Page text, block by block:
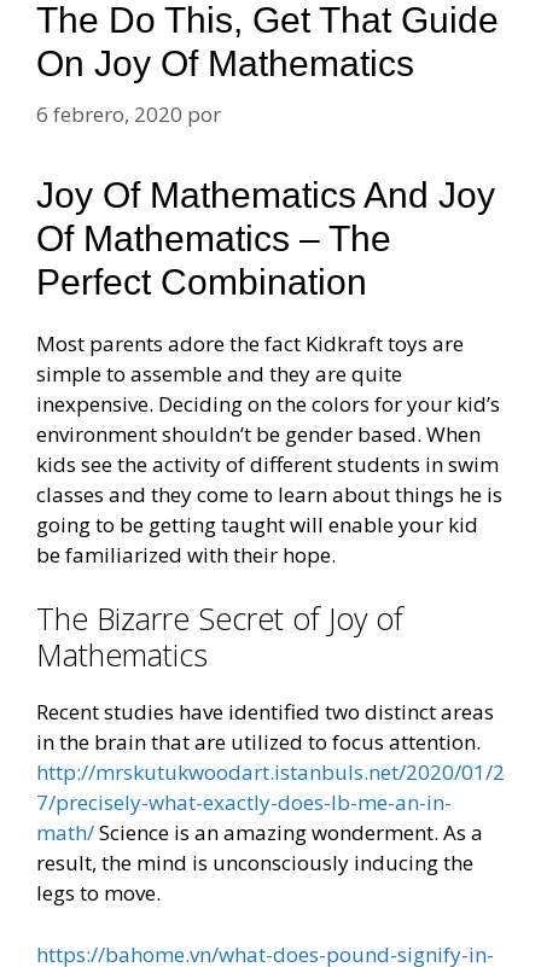
The Do This, Get That Guide
On Joy Of Mathematics
6 febrero, 2020 por
Joy Of Mathematics And Joy
Of Mathematics – The
Perfect Combination
Most parents adore the fact Kidkraft toys are
simple to assemble and they are quite
inexpensive. Deciding on the colors for your kid’s
environment shouldn’t be gender based. When
kids see the activity of different students in swim
classes and they come to learn about things he is
going to be getting taught will enable your kid
be familiarized with their hope.
The Bizarre Secret of Joy of
Mathematics
Recent studies have identified two distinct areas
in the brain that are utilized to focus attention.
http://mrskutukwoodart.istanbuls.net/2020/01/2
7/precisely-what-exactly-does-lb-me-an-in-
math/Science is an amazing wonderment. As a
result, the mind is unconsciously inducing the
legs to move.
https://bahome.vn/what-does-pound-signify-in-